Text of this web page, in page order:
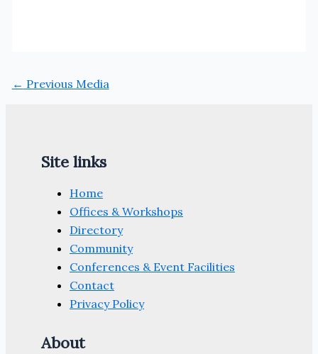
← Previous Media
Site links
Home
Offices & Workshops
Directory
Community
Conferences & Event Facilities
Contact
Privacy Policy
About